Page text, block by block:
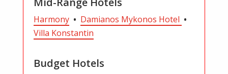
Harmony• Damianos Mykonos Hotel •
Villa Konstantin
Budget Hotels